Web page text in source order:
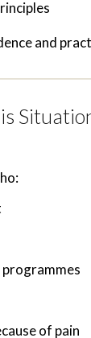
and
of pain